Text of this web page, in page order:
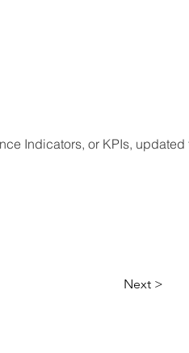
Indicators, or KPIs, updated
Next >